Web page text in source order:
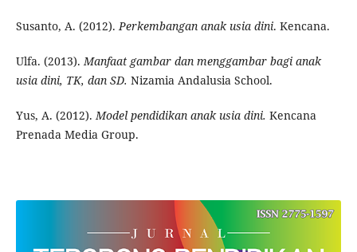
Susanto, A. (2012).Perkembangan anak usia dini. Kencana.
Ulfa. (2013).Manfaat gambar dan menggambar bagi anak
usia dini, TK, dan SD. Nizamia Andalusia School.
Yus, A. (2012).Model pendidikan anak usia dini. Kencana
Prenada Media Group.